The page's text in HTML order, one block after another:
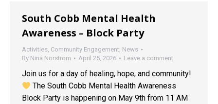
South Cobb Mental Health
Awareness – Block Party
Activities, Community Engagement, News
By Nina Norstrom April 25, 2026 Leave a comment
Join us for a day of healing, hope, and community!
The South Cobb Mental Health Awareness
Block Party is happening on May 9th from 11 AM